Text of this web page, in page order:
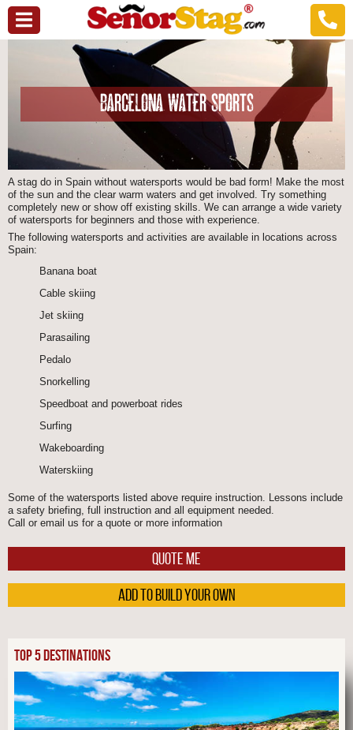
BARCELONA WATER SPORTS
A stag do in Spain without watersports would be bad form! Make the most
of the sun and the clear warm waters and get involved. Try something
completely new or show off existing skills. We can arrange a wide variety
of watersports for beginners and those with experience.
The following watersports and activities are available in locations across
Spain:
Banana boat
Cable skiing
Jet skiing
Parasailing
Pedalo
Snorkelling
Speedboat and powerboat rides
Surfing
Wakeboarding
Waterskiing
Some of the watersports listed above require instruction. Lessons include
a safety briefing, full instruction and all equipment needed.
Call or email us for a quote or more information
QUOTE ME
ADD TO BUILD YOUR OWN
TOP 5 DESTINATIONS